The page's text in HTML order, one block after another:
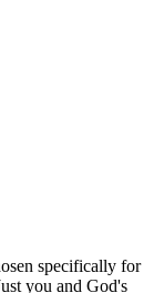
specifically for
you and God's